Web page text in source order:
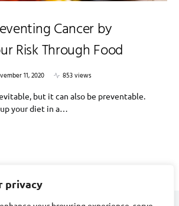
privacy
Cancer by
Risk Through Food
11, 2020
853 views
but it can also be preventable.
your diet in a…